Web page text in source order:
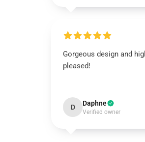
Gorgeous design and
pleased!
D Daphne
Verified owner